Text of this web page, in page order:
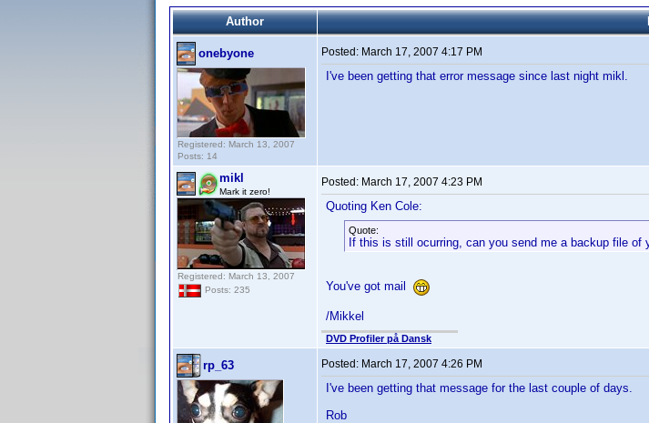
Author
onebyone
Registered: March 13, 2007
Posts: 14
Posted: March 17, 2007 4:17 PM
I've been getting that error message since last night mikl.
mikl
Mark it zero!
Registered: March 13, 2007
Posts: 235
Posted: March 17, 2007 4:23 PM
Quoting Ken Cole:
Quote:
If this is still ocurring, can you send me a backup file
You've got mail
/Mikkel
DVD Profiler på Dansk
rp_63 Posted: March 17, 2007 4:26 PM
I've been getting that message for the last couple of days.
Rob